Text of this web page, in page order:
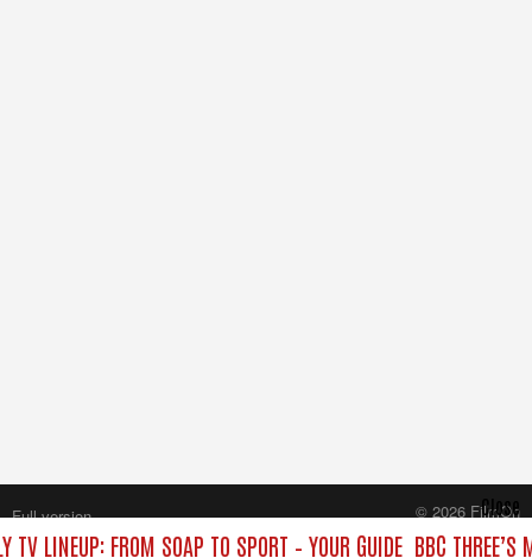
TV LINEUP: FROM SOAP TO SPORT – YOUR GUIDE BBC THREE’S
Close
Full version
© 2026 FilmOn
Content Systems Plc.